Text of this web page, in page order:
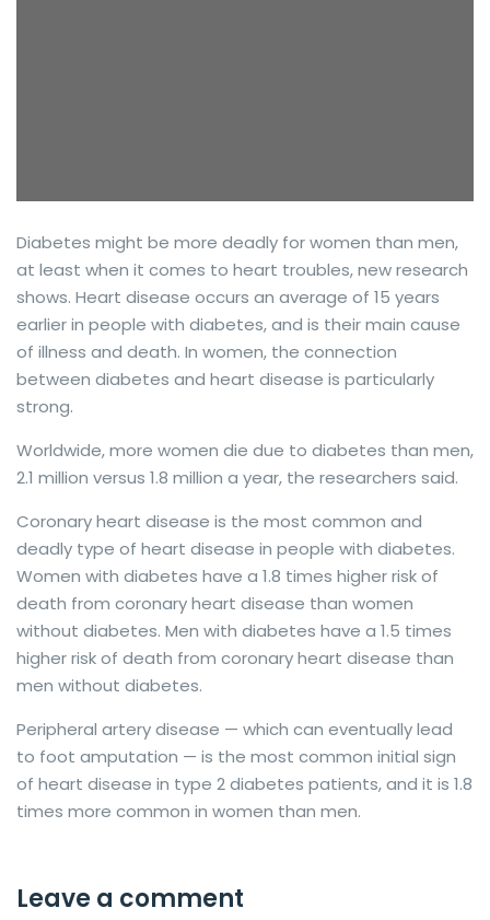
Diabetes might be more deadly for women than men,
at least when it comes to heart troubles, new research
shows. Heart disease occurs an average of 15 years
earlier in people with diabetes, and is their main cause
of illness and death. In women, the connection
between diabetes and heart disease is particularly
strong.
Worldwide, more women die due to diabetes than men,
2.1 million versus 1.8 million a year, the researchers said.
Coronary heart disease is the most common and
deadly type of heart disease in people with diabetes.
Women with diabetes have a 1.8 times higher risk of
death from coronary heart disease than women
without diabetes. Men with diabetes have a 1.5 times
higher risk of death from coronary heart disease than
men without diabetes.
Peripheral artery disease — which can eventually lead
to foot amputation — is the most common initial sign
of heart disease in type 2 diabetes patients, and it is 1.8
times more common in women than men.
Leave a comment